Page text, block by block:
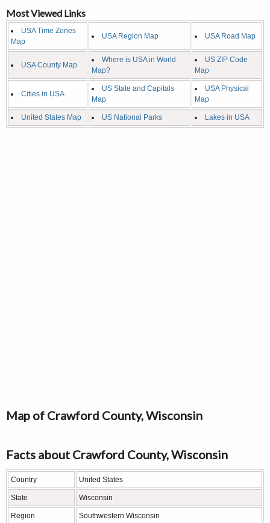
Most Viewed Links
USA Time Zones
Map
USA Region Map USA Road Map
USA County Map
Where is USA in World
Map?
US ZIP Code
Map
Cities in USA
US State and Capitals
Map
USA Physical
Map
United States Map US National Parks Lakes in USA
Map of Crawford County, Wisconsin
Facts about Crawford County, Wisconsin
Country United States
State Wisconsin
Region Southwestern Wisconsin